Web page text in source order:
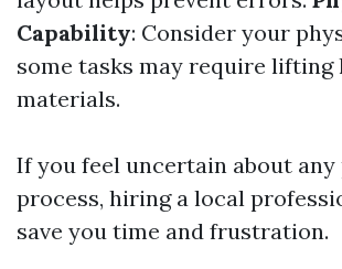
Capability: Consider your
some tasks may require lifting
materials.
If you feel uncertain about
process, hiring a local
save you time and frustration.